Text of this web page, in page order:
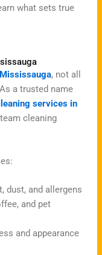
what sets true
, not all
a trusted name
services in
cleaning
dust, and allergens
and pet
and appearance